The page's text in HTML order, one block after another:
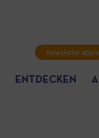
Newsletter
ENTDECKEN